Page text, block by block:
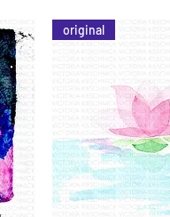
original